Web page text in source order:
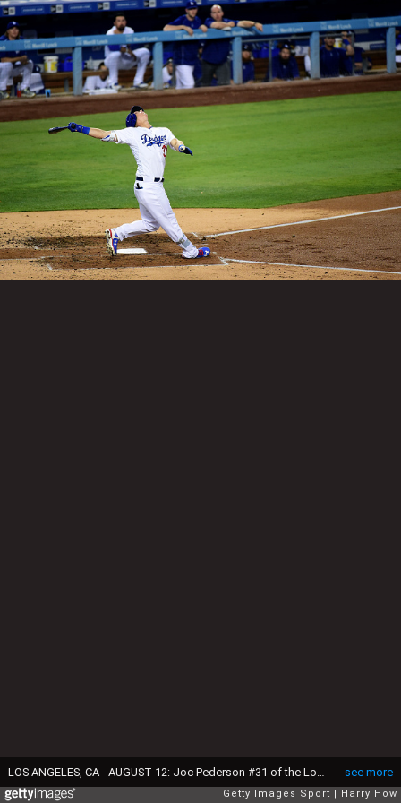
see more
Getty Images Sport Harry How